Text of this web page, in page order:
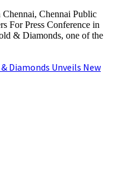
Chennai Public
For Press Conference in
& Diamonds, one of the
Diamonds Unveils New